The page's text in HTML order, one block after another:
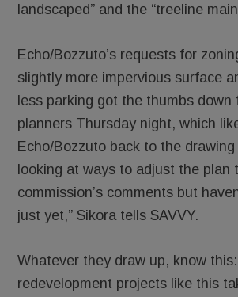
landscaped” and the “treeline
Echo/Bozzuto’s requests for
slightly more impervious surface
less parking got the thumbs down
planners Thursday night, which
Echo/Bozzuto back to the drawing
looking at ways to adjust the plan
commission’s comments but
just yet,” Sikora tells SAVVY.
Whatever they draw up, know
redevelopment projects like this